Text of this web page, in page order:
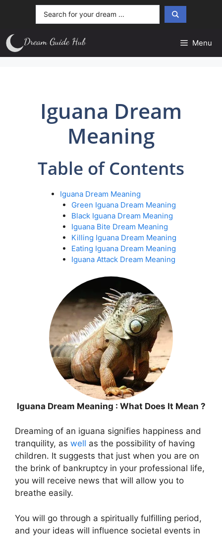
Menu
Iguana Dream
Meaning
Table of Contents
Iguana Dream Meaning
Green Iguana Dream Meaning
Black Iguana Dream Meaning
Iguana Bite Dream Meaning
Killing Iguana Dream Meaning
Eating Iguana Dream Meaning
Iguana Attack Dream Meaning
Iguana Dream Meaning : What Does It Mean ?
Dreaming of an iguana signifies happiness and
tranquility, as well as the possibility of having
children. It suggests that just when you are on
the brink of bankruptcy in your professional life,
you will receive news that will allow you to
breathe easily.
You will go through a spiritually fulfilling period,
and your ideas will influence societal events in